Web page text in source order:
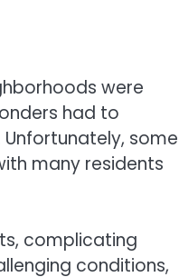
were
had to
some
many residents
complicating
conditions,